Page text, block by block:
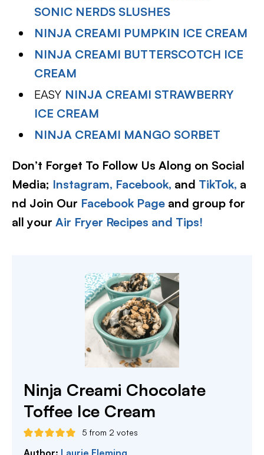
SONIC NERDS SLUSHES
NINJA CREAMI PUMPKIN ICE CREAM
NINJA CREAMI BUTTERSCOTCH ICE
CREAM
EASY NINJA CREAMI STRAWBERRY
ICE CREAM
NINJA CREAMI MANGO SORBET
Don’t Forget To Follow Us Along on Social
Media; Instagram, Facebook, and TikTok, a
nd Join Our Facebook Page and group for
all your Air Fryer Recipes and Tips!
Ninja Creami Chocolate
Toffee Ice Cream
5 from 2 votes
Author: Laurie Fleming